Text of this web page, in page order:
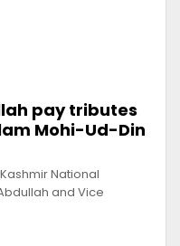
pay tributes
Mohi-Ud-Din
National
and Vice